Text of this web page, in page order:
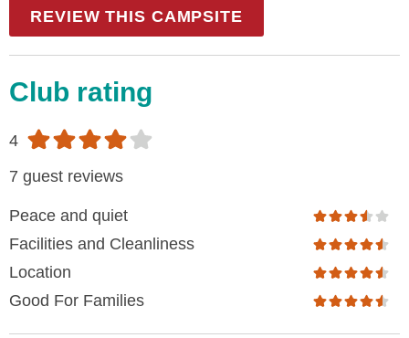
REVIEW THIS CAMPSITE
Club rating
4
7 guest reviews
Peace and quiet
Facilities and Cleanliness
Location
Good For Families